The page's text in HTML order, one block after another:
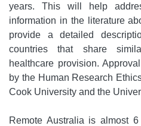
years. This will help
information in the literature
provide a detailed
countries that share
healthcare provision.
by the Human Research
Cook University and the
Remote Australia is almost